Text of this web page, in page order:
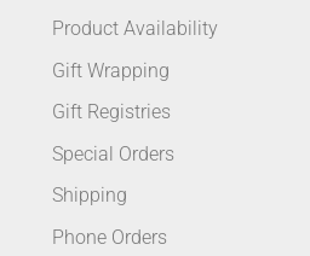
Product Availability
Gift Wrapping
Gift Registries
Special Orders
Shipping
Phone Orders